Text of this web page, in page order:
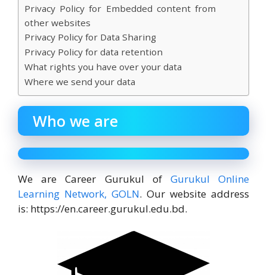
Privacy Policy for Embedded content from
other websites
Privacy Policy for Data Sharing
Privacy Policy for data retention
What rights you have over your data
Where we send your data
Who we are
We are Career Gurukul of Gurukul Online
Learning Network, GOLN. Our website address
is: https://en.career.gurukul.edu.bd.